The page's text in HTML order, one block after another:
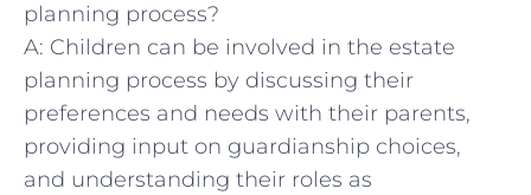
‍planning process?
A: Children can be ⁤involved in the estate
⁤planning process by discussing their
preferences and needs with⁤ their parents,
providing ⁤input ⁤on⁤ guardianship choices,⁣
and understanding ‍their​ roles as